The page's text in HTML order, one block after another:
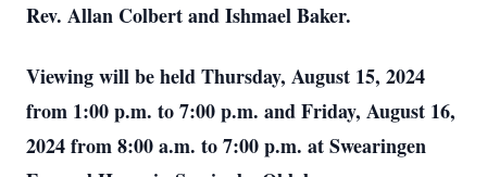
Rev. Allan Colbert and Ishmael Baker.
Viewing will be held Thursday, August 15, 2024
from 1:00 p.m. to 7:00 p.m. and Friday, August 16,
2024 from 8:00 a.m. to 7:00 p.m. at Swearingen